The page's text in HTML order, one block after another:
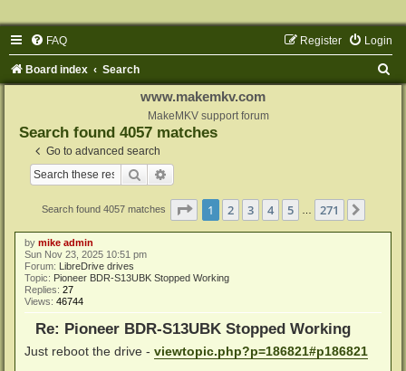
FAQ Login
Register
Board index Search
www.makemkv.com
MakeMKV support forum
Search found 4057 matches
Go to advanced search
Search
Search found 4057 matches Page 1of 271
1 2 3 4 5 271
by mike admin
Sun Nov 23, 2025 10:51 pm
Forum: LibreDrive drives
Topic: Pioneer BDR-S13UBK Stopped Working
Replies: 27
Views: 46744
Re: Pioneer BDR-S13UBK Stopped Working
Just reboot the drive - viewtopic.php?p=186821#p186821